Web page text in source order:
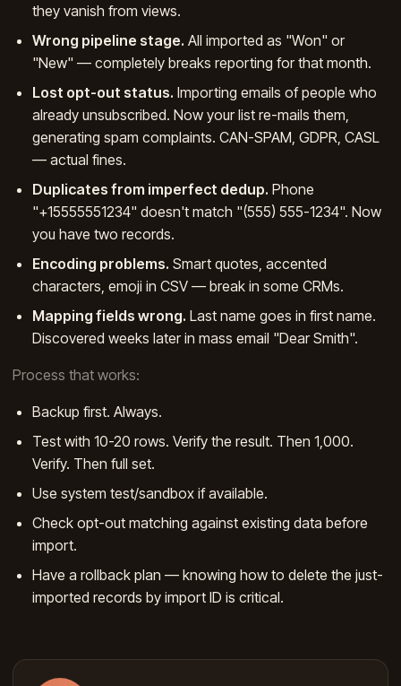
they vanish from views.
Wrong pipeline stage. All imported as "Won" or
"New" — completely breaks reporting for that month.
Lost opt-out status. Importing emails of people who
already unsubscribed. Now your list re-mails them,
generating spam complaints. CAN-SPAM, GDPR, CASL
— actual fines.
Duplicates from imperfect dedup. Phone
"+15555551234" doesn't match "(555) 555-1234". Now
you have two records.
Encoding problems. Smart quotes, accented
characters, emoji in CSV — break in some CRMs.
Mapping fields wrong. Last name goes in first name.
Discovered weeks later in mass email "Dear Smith".
Process that works:
Backup first. Always.
Test with 10-20 rows. Verify the result. Then 1,000.
Verify. Then full set.
Use system test/sandbox if available.
Check opt-out matching against existing data before
import.
Have a rollback plan — knowing how to delete the just-
imported records by import ID is critical.